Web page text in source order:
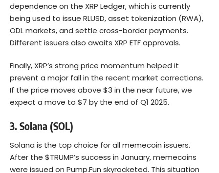
dependence on the XRP Ledger, which is currently
being used to issue RLUSD, asset tokenization (RWA),
ODL markets, and settle cross-border payments.
Different issuers also awaits XRP ETF approvals.
Finally, XRP’s strong price momentum helped it
prevent a major fall in the recent market corrections.
If the price moves above $3 in the near future, we
expect a move to $7 by the end of Q1 2025.
3. Solana (SOL)
Solana is the top choice for all memecoin issuers.
After the $TRUMP’s success in January, memecoins
were issued on Pump.Fun skyrocketed. This situation